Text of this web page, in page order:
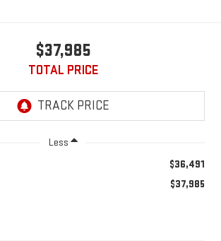
$37,985
TOTAL PRICE
Less
$36,491
$37,985